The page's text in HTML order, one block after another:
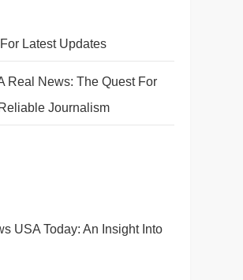
Latest Updates
Real News: The Quest For
Journalism
USA Today: An Insight Into